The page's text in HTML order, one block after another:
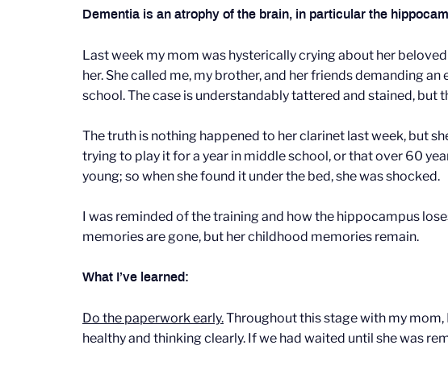
Dementia is an atrophy of the brain, in particular the
Last week my mom was hysterically crying about her
her. She called me, my brother, and her friends demanding
school. The case is understandably tattered and stained,
The truth is nothing happened to her clarinet last week, but
trying to play it for a year in middle school, or that over 60
young; so when she found it under the bed, she was shocked.
I was reminded of the training and how the hippocampus
memories are gone, but her childhood memories remain.
What I’ve learned:
Do the paperwork early.Throughout this stage with my mom,
healthy and thinking clearly. If we had waited until she was